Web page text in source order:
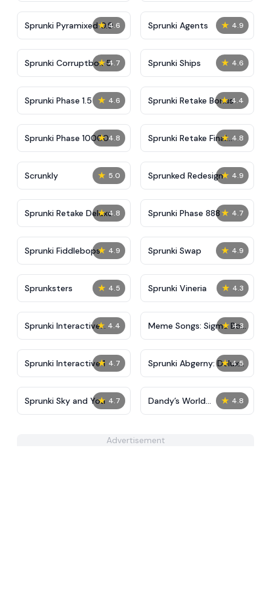
★ 4.6
Sprunki Pyramixed 0.9 ★ 4.9
Sprunki Agents
★ 4.7
Sprunki Corruptbox 5 ★ 4.6
Sprunki Ships
★ 4.6
Sprunki Phase 1.5 ★ 4.4
Sprunki Retake Bonus
★ 4.8
Sprunki Phase 10000 ★ 4.8
Sprunki Retake Final
Update
★ 5.0
Scrunkly ★ 4.9
Sprunked Redesign
★ 4.8
Sprunki Retake Deluxe ★ 4.7
Sprunki Phase 888
★ 4.9
Sprunki Fiddlebops ★ 4.9
Sprunki Swap
★ 4.5
Sprunksters ★ 4.3
Sprunki Vineria
★ 4.4
Sprunki Interactive
Tunner
★ 4.3
Meme Songs: Sigma Boy,
FNAF, Squid, Beast,
Sprunki
★ 4.7
Sprunki Interactive 1 ★ 4.5
Sprunki Abgerny: Deluxe
Edition
★ 4.7
Sprunki Sky and You ★ 4.8
Dandy’s World
Pyramixed Edition
Advertisement